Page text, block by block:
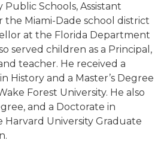
Public Schools, Assistant
Miami-Dade school district
at the Florida Department
served children as a Principal,
teacher. He received a
History and a Master’s Degree
Forest University. He also
and a Doctorate in
University Graduate